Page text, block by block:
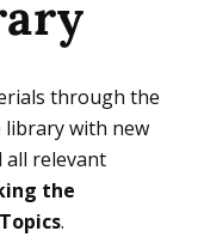
in Matter
Matter of
through the
library with new
all relevant
the
.